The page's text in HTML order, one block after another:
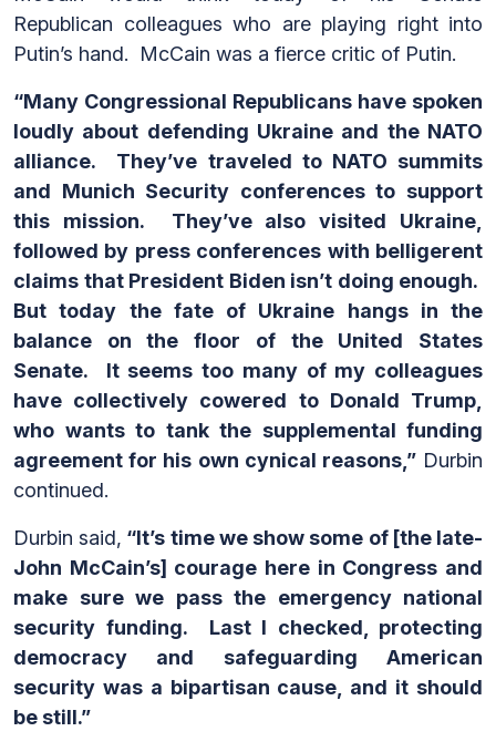
Republican colleagues who are playing right into
Putin’s hand. McCain was a fierce critic of Putin.
“Many Congressional Republicans have spoken
loudly about defending Ukraine and the NATO
alliance. They’ve traveled to NATO summits
and Munich Security conferences to support
this mission. They’ve also visited Ukraine,
followed by press conferences with belligerent
claims that President Biden isn’t doing enough.
But today the fate of Ukraine hangs in the
balance on the floor of the United States
Senate. It seems too many of my colleagues
have collectively cowered to Donald Trump,
who wants to tank the supplemental funding
agreement for his own cynical reasons,”Durbin
continued.
Durbin said, “It’s time we show some of [the late-
John McCain’s] courage here in Congress and
make sure we pass the emergency national
security funding. Last I checked, protecting
democracy and safeguarding American
security was a bipartisan cause, and it should
be still.”